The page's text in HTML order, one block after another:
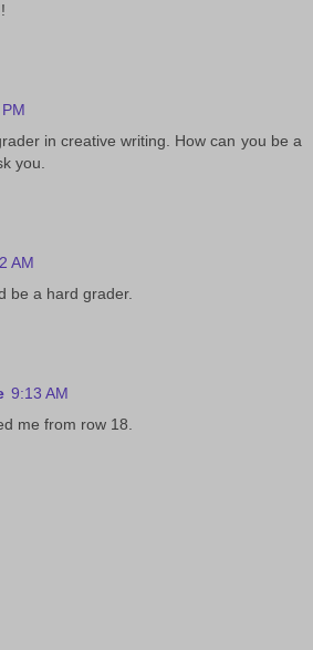
in creative writing. How can you be a
you.
AM
be a hard grader.
9:13 AM
me from row 18.